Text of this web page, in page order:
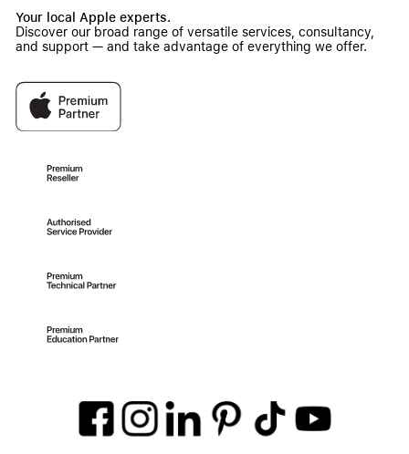
Your local Apple experts.
Discover our broad range of versatile services, consultancy,
and support — and take advantage of everything we offer.